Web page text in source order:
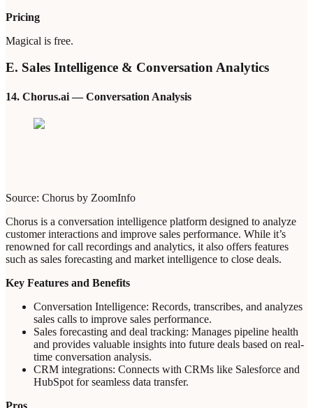
Pricing
Magical is free.
E. Sales Intelligence & Conversation Analytics
14. Chorus.ai — Conversation Analysis
Source: Chorus by ZoomInfo
Chorus is a conversation intelligence platform designed to analyze
customer interactions and improve sales performance. While it’s
renowned for call recordings and analytics, it also offers features
such as sales forecasting and market intelligence to close deals.
Key Features and Benefits
Conversation Intelligence: Records, transcribes, and analyzes
sales calls to improve sales performance.
Sales forecasting and deal tracking: Manages pipeline health
and provides valuable insights into future deals based on real-
time conversation analysis.
CRM integrations: Connects with CRMs like Salesforce and
HubSpot for seamless data transfer.
Pros